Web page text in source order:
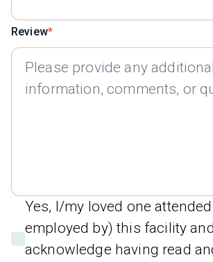
Review
Yes, I/my loved one attended
employed by) this facility and
acknowledge having read